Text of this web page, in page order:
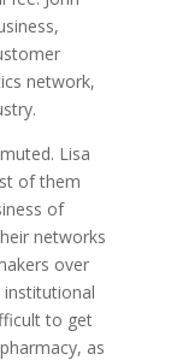
network,
Lisa
of them
of
networks
over
institutional
to get
as